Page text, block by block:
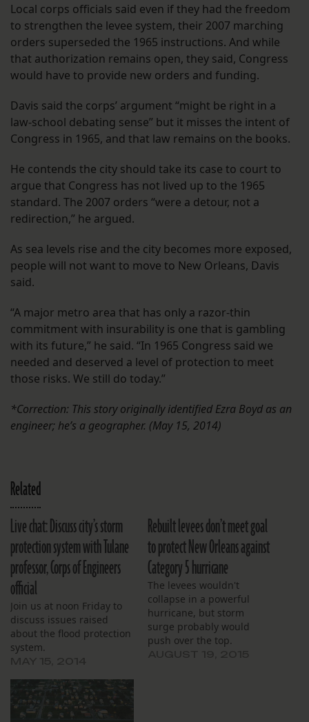
Local corps officials said even if they had the freedom
to strengthen the levee system, their 2007 marching
orders superseded the 1965 instructions. And while
that authorization remains open, they said, Congress
would have to provide new orders and funding.
Davis said the corps’ argument “might be right in a
law-school debating sense” but it misses the intent of
Congress in 1965, and that law remains on the books.
He contends the city should take its case to court to
argue that Congress has not lived up to the 1965
standard. The 2007 orders “were a detour, not a
redirection,” he argued.
As sea levels rise and the city becomes more exposed,
people will not want to move to New Orleans, Davis
said.
“A major metro area that has only a razor-thin
commitment with insurability is one that is gambling
with its future,” he said. “In 1965 Congress said we
needed and deserved a level of protection to meet
those risks. We still do today.”
*Correction: This story originally identified Ezra Boyd as an
engineer; he’s a geographer. (May 15, 2014)
Related
Live chat: Discuss city’s storm
protection system with Tulane
professor, Corps of Engineers
official
Join us at noon Friday to
discuss issues raised
about the flood protection
system.
Rebuilt levees don’t meet goal
to protect New Orleans against
Category 5 hurricane
The levees wouldn't
collapse in a powerful
hurricane, but storm
surge probably would
push over the top.